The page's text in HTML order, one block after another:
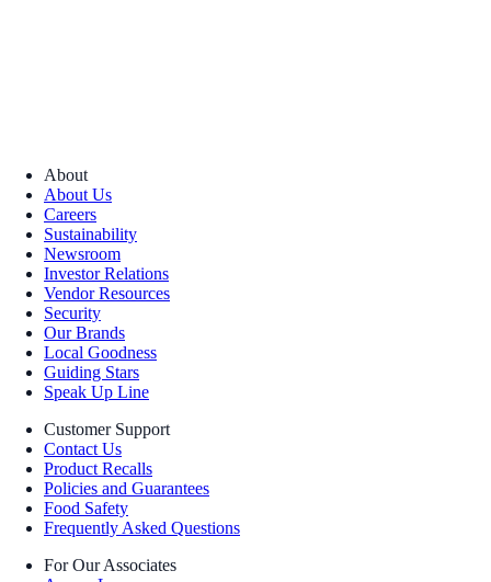
About
About Us
Careers
Sustainability
Newsroom
Investor Relations
Vendor Resources
Security
Our Brands
Local Goodness
Guiding Stars
Speak Up Line
Customer Support
Contact Us
Product Recalls
Policies and Guarantees
Food Safety
Frequently Asked Questions
For Our Associates